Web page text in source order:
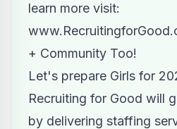
learn more visit:
+ Community Too!
Let's prepare Girls for
Recruiting for Good will
by delivering staffing